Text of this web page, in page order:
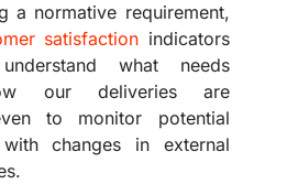
a normative requirement,
satisfaction indicators
what needs
our deliveries are
to monitor potential
changes in external